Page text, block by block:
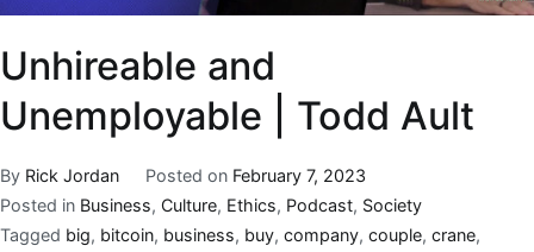
Unhireable and
Unemployable | Todd Ault
By Rick Jordan Posted on February 7, 2023
Posted in Business, Culture, Ethics, Podcast, Society
Tagged big, bitcoin, business, buy, company, couple, crane,